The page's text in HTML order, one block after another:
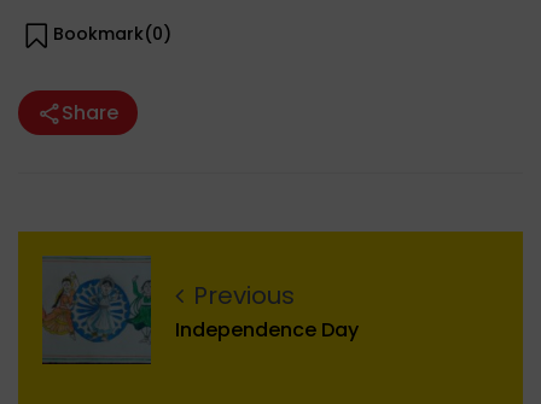
Bookmark(0)
Share
Previous
Independence Day